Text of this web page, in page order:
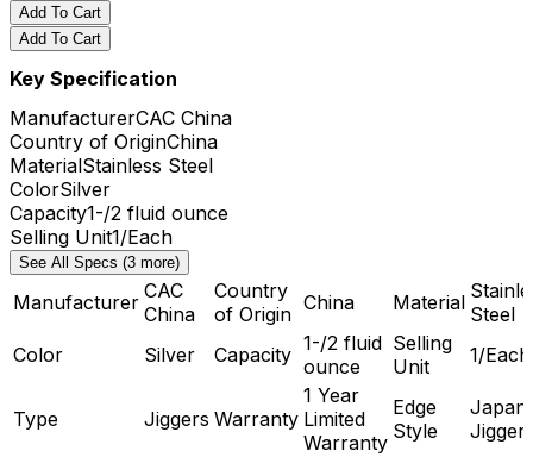
Add To Cart
Add To Cart
Key Specification
ManufacturerCAC China
Country of OriginChina
MaterialStainless Steel
ColorSilver
Capacity1-/2 fluid ounce
Selling Unit1/Each
See All Specs (3 more)
Manufacturer CAC
China
Country
of Origin China Material Steel
Color
Silver Capacity 1-/2 fluid
ounce
Selling
Unit
1/Each
Type Jiggers Warranty
1 Year
Limited
Warranty
Edge
Style
Jigger